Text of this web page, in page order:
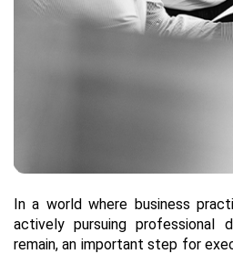
In a world where business
actively pursuing professional
remain, an important step for